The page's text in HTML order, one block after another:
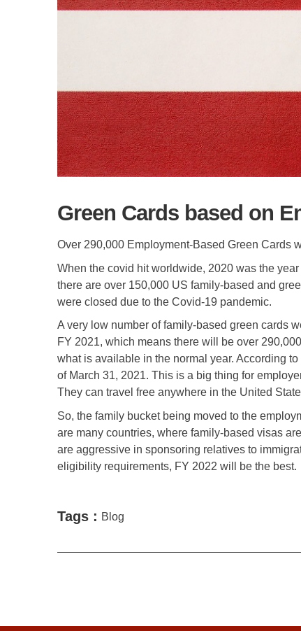
Green Cards based on
Over 290,000 Employment-Based Green Cards
When the covid hit worldwide, 2020 was the
there are over 150,000 US family-based and
were closed due to the Covid-19 pandemic.
A very low number of family-based green cards
FY 2021, which means there will be over
what is available in the normal year. According
of March 31, 2021. This is a big thing for
They can travel free anywhere in the United
So, the family bucket being moved to the
are many countries, where family-based visas
are aggressive in sponsoring relatives to
eligibility requirements, FY 2022 will be the best.
Tags : Blog